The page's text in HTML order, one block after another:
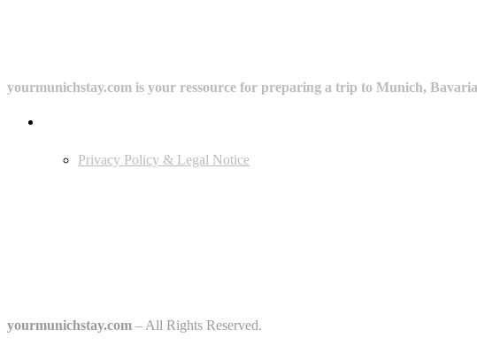
yourmunichstay.com is your ressource for preparing a trip to Munich,
Privacy Policy & Legal Notice
yourmunichstay.com – All Rights Reserved.